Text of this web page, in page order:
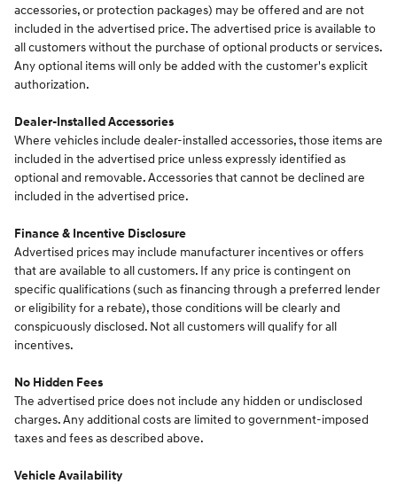
accessories, or protection packages) may be offered and are not
included in the advertised price. The advertised price is available to
all customers without the purchase of optional products or services.
Any optional items will only be added with the customer's explicit
authorization.
Dealer-Installed Accessories
Where vehicles include dealer-installed accessories, those items are
included in the advertised price unless expressly identified as
optional and removable. Accessories that cannot be declined are
included in the advertised price.
Finance & Incentive Disclosure
Advertised prices may include manufacturer incentives or offers
that are available to all customers. If any price is contingent on
specific qualifications (such as financing through a preferred lender
or eligibility for a rebate), those conditions will be clearly and
conspicuously disclosed. Not all customers will qualify for all
incentives.
No Hidden Fees
The advertised price does not include any hidden or undisclosed
charges. Any additional costs are limited to government-imposed
taxes and fees as described above.
Vehicle Availability